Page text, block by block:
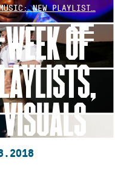
NEW PLAYLIST…
OF